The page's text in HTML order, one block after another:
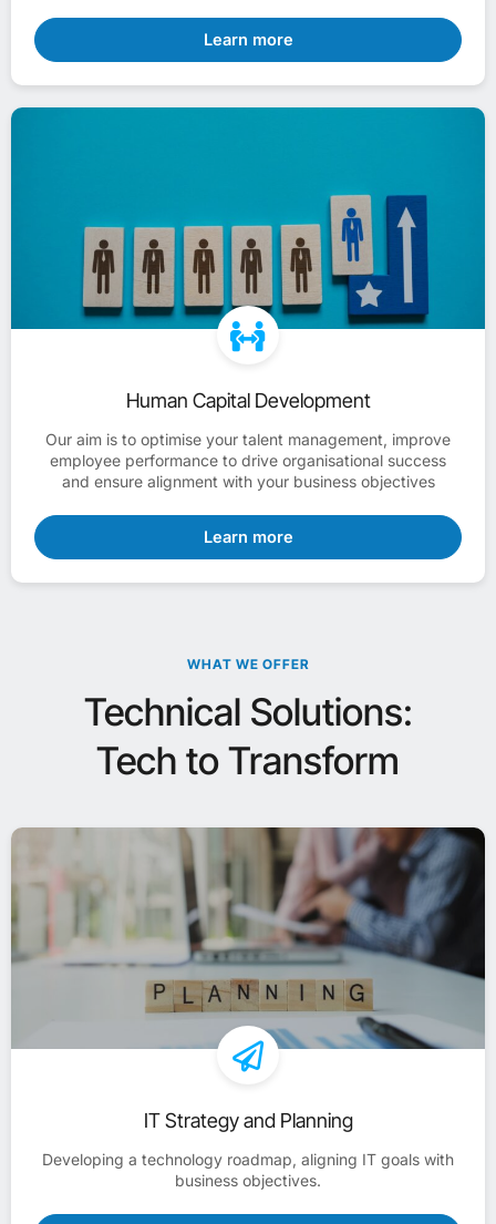
Learn more
Human Capital Development
Our aim is to optimise your talent management, improve
employee performance to drive organisational success
and ensure alignment with your business objectives
Learn more
WHAT WE OFFER
Technical Solutions:
Tech to Transform
IT Strategy and Planning
Developing a technology roadmap, aligning IT goals with
business objectives.